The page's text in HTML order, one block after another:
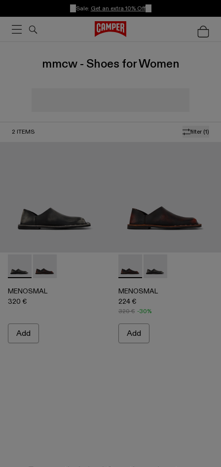
Sale: Get an extra 10% Off
mmcw - Shoes for Women
filter (1)
2 ITEMS
MENOSMAL - A500050-005 - BLACK
MENOSMAL - A500050-006 - BLACK-ORANGE
MENOSMAL
320 €
Add
MENOSMAL - A500050-
MENOSMAL -
MENOSMAL
224 €
320 € -30%
Add